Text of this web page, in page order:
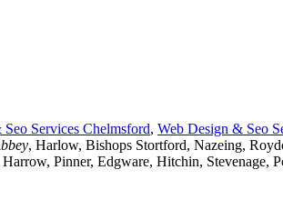
Services Chelmsford, Web Design & Seo
, Harlow, Bishops Stortford, Nazeing,
Pinner, Edgware, Hitchin, Stevenage,